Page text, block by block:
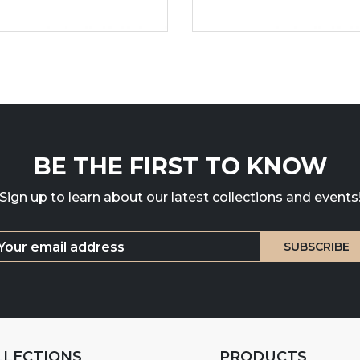
BE THE FIRST TO KNOW
Sign up to learn about our latest collections and events!